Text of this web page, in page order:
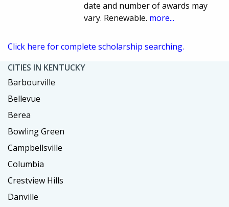
date and number of awards may
vary. Renewable. more...
Click here for complete scholarship searching.
CITIES IN KENTUCKY
Barbourville
Bellevue
Berea
Bowling Green
Campbellsville
Columbia
Crestview Hills
Danville